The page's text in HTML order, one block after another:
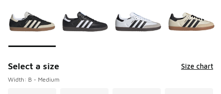
Select a size Size chart
Width: B - Medium